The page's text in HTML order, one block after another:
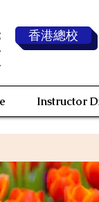
香港總校
Instructor